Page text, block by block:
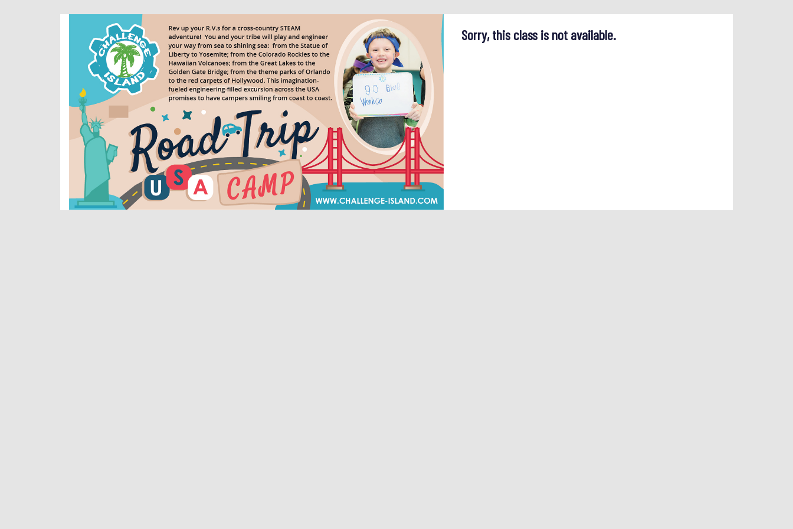
Sorry, this class is not available.